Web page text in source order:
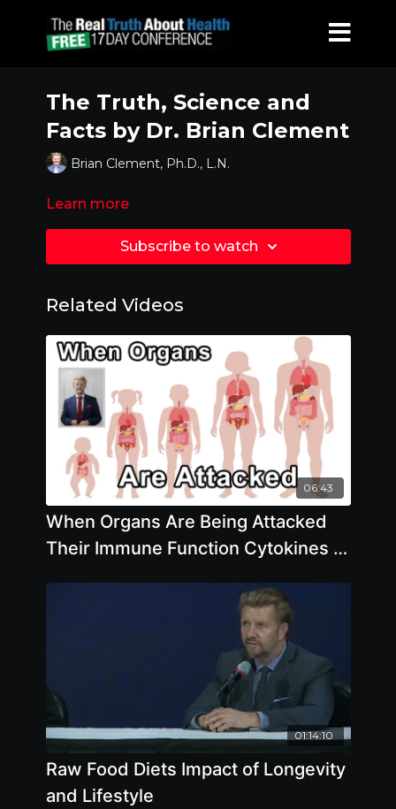
The Truth, Science and
Facts by Dr. Brian Clement
Brian Clement, Ph.D., L.N.
Learn more
Subscribe to watch
Related Videos
06:43
When Organs Are Being Attacked
Their Immune Function Cytokines -
01:14:10
Raw Food Diets Impact of Longevity
and Lifestyle